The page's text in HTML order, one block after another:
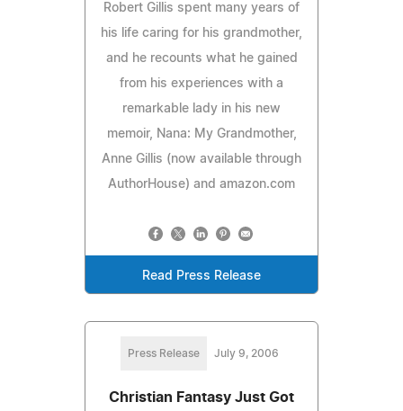
Robert Gillis spent many years of
his life caring for his grandmother,
and he recounts what he gained
from his experiences with a
remarkable lady in his new
memoir, Nana: My Grandmother,
Anne Gillis (now available through
AuthorHouse) and amazon.com
Read Press Release
Press Release July 9, 2006
Christian Fantasy Just Got